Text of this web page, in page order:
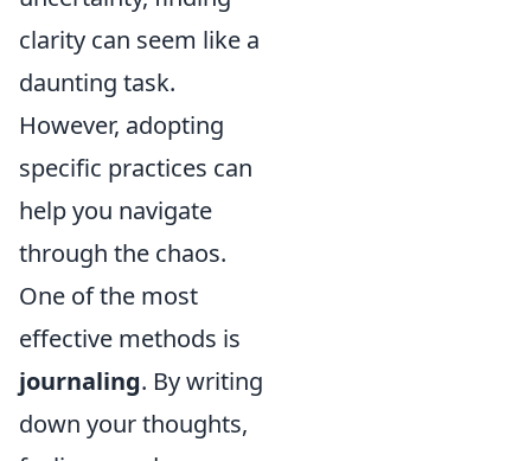
clarity can seem like a
daunting task.
However, adopting
specific practices can
help you navigate
through the chaos.
One of the most
effective methods is
journaling. By writing
down your thoughts,